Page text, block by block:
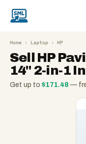
Home › Laptop › HP
Sell HP
14" 2-in-1
Get up to $171.48 —